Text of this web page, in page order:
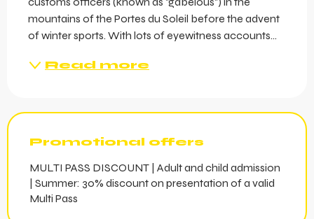
mountains of the Portes du Soleil before the advent
of winter sports. With lots of eyewitness accounts...
Read more
Promotional offers
MULTI PASS DISCOUNT | Adult and child admission
| Summer: 30% discount on presentation of a valid
Multi Pass